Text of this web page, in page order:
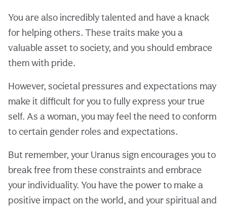
You are also incredibly talented and have a knack
for helping others. These traits make you a
valuable asset to society, and you should embrace
them with pride.
However, societal pressures and expectations may
make it difficult for you to fully express your true
self. As a woman, you may feel the need to conform
to certain gender roles and expectations.
But remember, your Uranus sign encourages you to
break free from these constraints and embrace
your individuality. You have the power to make a
positive impact on the world, and your spiritual and